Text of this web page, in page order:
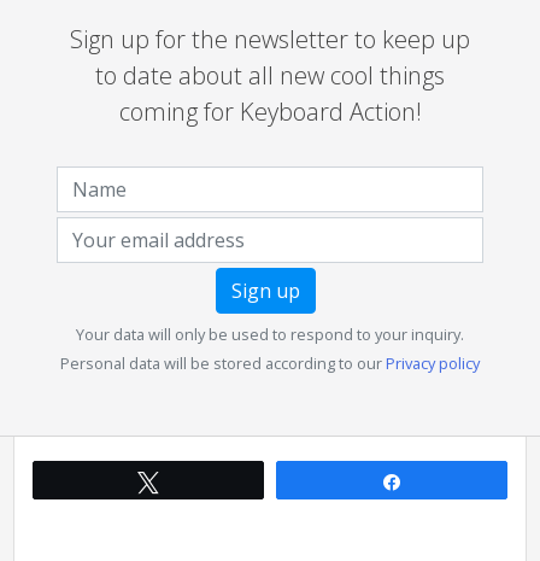
Sign up for the newsletter to keep up
to date about all new cool things
coming for Keyboard Action!
Your data will only be used to respond to your inquiry.
Personal data will be stored according to our Privacy policy